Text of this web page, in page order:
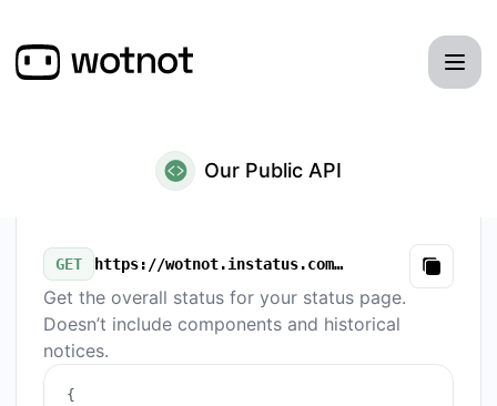
Our Public API
GET https://wotnot.instatus.com/v3/summary.json
Copy
Get the overall status for your status page.
Doesn’t include components and historical
notices.
{